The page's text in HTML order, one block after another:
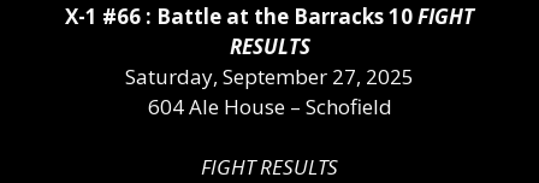
X-1 #66 : Battle at the Barracks 10FIGHT
RESULTS
Saturday, September 27, 2025
604 Ale House – Schofield
FIGHT RESULTS